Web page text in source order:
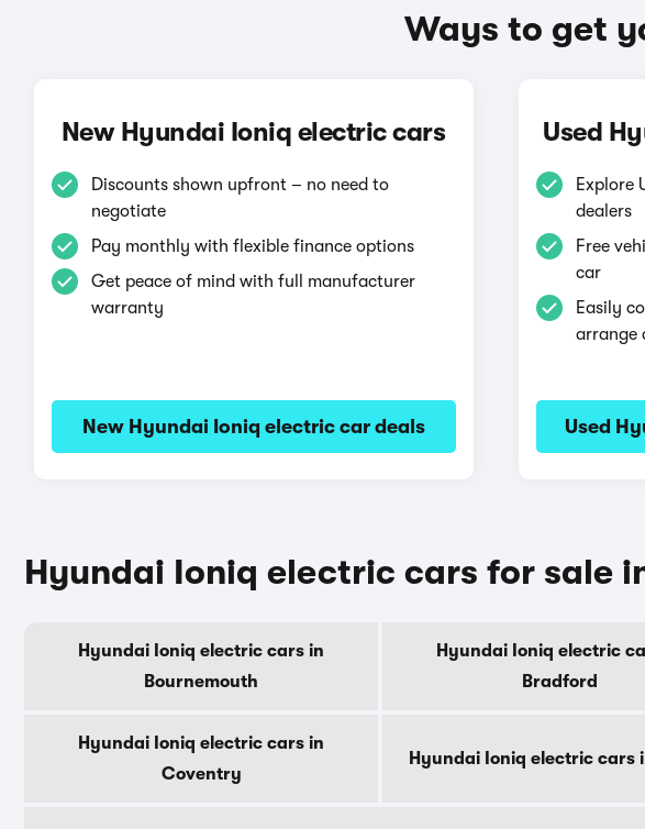
Ways to get
New Hyundai Ioniq electric cars
Discounts shown upfront – no need to
negotiate
Pay monthly with flexible finance options
Get peace of mind with full manufacturer
warranty
New Hyundai Ioniq electric car deals
Used
Explore
dealers
Free
car
Easily
arrange
Used
Hyundai Ioniq electric cars for sale
Hyundai Ioniq electric cars in
Bournemouth
Hyundai Ioniq electric
Bradford
Hyundai Ioniq electric cars in
Coventry
Hyundai Ioniq electric cars